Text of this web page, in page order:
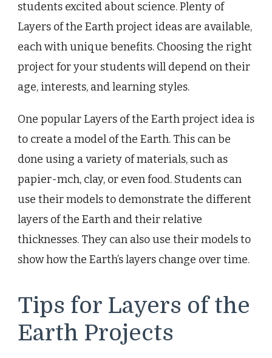
students excited about science. Plenty of
Layers of the Earth project ideas are available,
each with unique benefits. Choosing the right
project for your students will depend on their
age, interests, and learning styles.
One popular Layers of the Earth project idea is
to create a model of the Earth. This can be
done using a variety of materials, such as
papier-mch, clay, or even food. Students can
use their models to demonstrate the different
layers of the Earth and their relative
thicknesses. They can also use their models to
show how the Earth’s layers change over time.
Tips for Layers of the
Earth Projects